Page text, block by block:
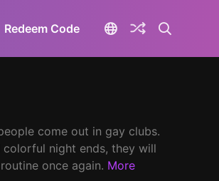
Redeem Code
come out in gay clubs.
night ends, they will
once again. More